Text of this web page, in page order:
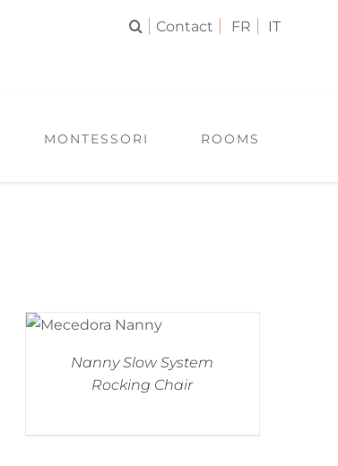
Contact FR IT
MONTESSORI ROOMS
Nanny Slow System
Rocking Chair